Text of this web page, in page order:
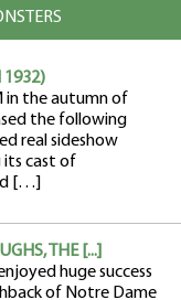
1932)
in the autumn of
the following
real sideshow
its cast of
[…]
THE [...]
huge success
of Notre Dame